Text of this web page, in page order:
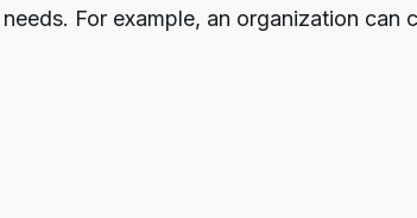
For example, an organization can